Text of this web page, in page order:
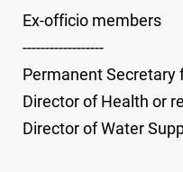
Ex-officio members
------------------
Permanent Secretary
Director of Health or
Director of Water